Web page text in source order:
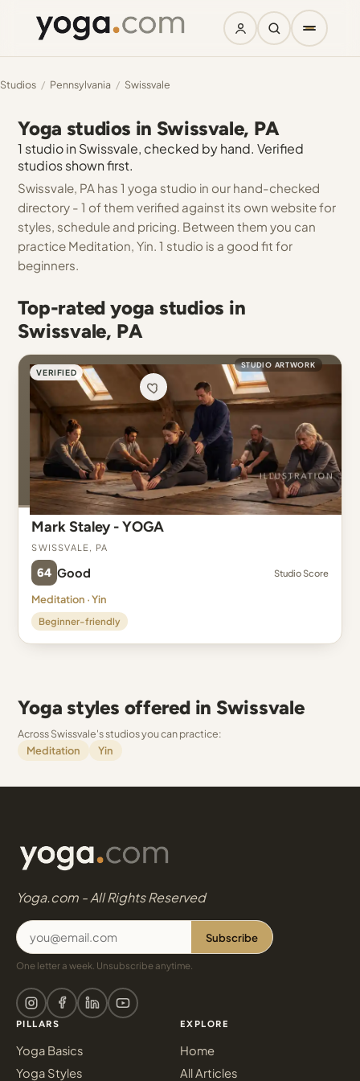
Studios / Pennsylvania / Swissvale
Yoga studios in Swissvale, PA
1 studio in Swissvale, checked by hand. Verified
studios shown first.
Swissvale, PA has 1 yoga studio in our hand-checked
directory - 1 of them verified against its own website for
styles, schedule and pricing. Between them you can
practice Meditation, Yin. 1 studio is a good fit for
beginners.
Top-rated yoga studios in
Swissvale, PA
VERIFIED
STUDIO ARTWORK
Mark Staley - YOGA
Swissvale, PA
64 Good Studio Score
Meditation · Yin
Beginner-friendly
Yoga styles offered in Swissvale
Across Swissvale's studios you can practice:
Meditation
Yin
Yoga.com - All Rights Reserved
Subscribe
One letter a week. Unsubscribe anytime.
PILLARS
Yoga Basics
Yoga Styles
EXPLORE
Home
All Articles